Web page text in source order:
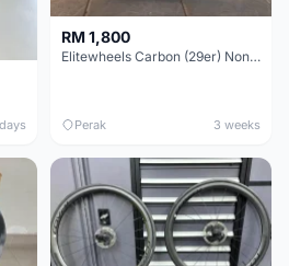
RM 1,800
Elitewheels Carbon (29er) Non Boost (33mm) SAPIM spoke Microspline (1.4kg) - Like New !!
Perak 3 weeks